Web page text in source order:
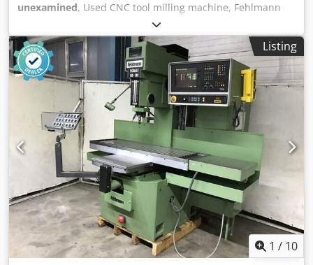
unexamined, Used CNC tool milling machine, Fehlmann
Picomax 51-CNC 3, year of manufacture 1992. Last
documented inspection: 03/31/2023. Technical data: -
Travels X/Y/Z: 420 / 240 / 120 mm - W-axis: 450 mm - Table:
730 x 280 mm - Distance from table to spindle: 0–560 mm -
Maximum table load: 75 kg - Spindle power: 4 kW - Torque:
45 Nm - Speed: 50–9,000 rpm - Tool changer: SF32 - Feed
rate X/Y: 1–7,200 mm/min - Feed rate Z: 1–3,600 mm/min -
Drilling capacity in steel: up to 20 mm - Thread cutting: up
to M20 - Milling: up to 20 mm - Weight: approx. 1,300 kg -
Connection: 3 x 380 V / 50 Hz, 10 kW - Positioning accuracy:
0.01 mm on 400 mm - Repeatability: 0.002 mm Dedpfx
Aszrnymsc Uskr Extensive accessories and documentation
as shown in the photos. Location: 65618 Selters, Germany.
Listing
1 / 10